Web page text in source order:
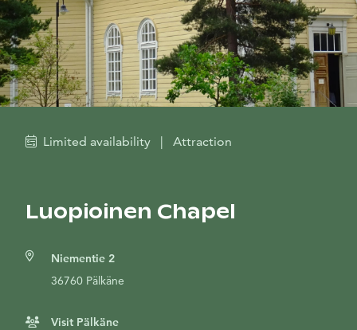
Limited availability | Attraction
Luopioinen Chapel
Niementie 2
36760 Pälkäne
Visit Pälkäne